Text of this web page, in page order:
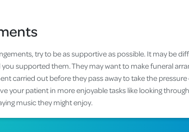
try to be as supportive as possible. It may be
supported them. They may want to make funeral
carried out before they pass away to take the
your patient in more enjoyable tasks like looking
music they might enjoy.